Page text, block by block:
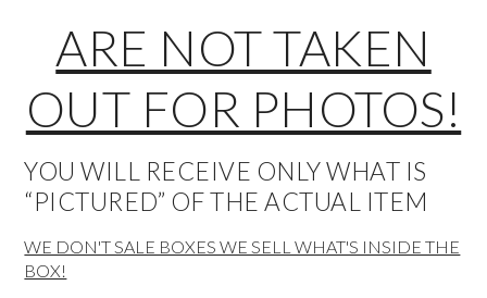
ARE NOT TAKEN
OUT FOR PHOTOS!
YOU WILL RECEIVE ONLY WHAT IS
“PICTURED” OF THE ACTUAL ITEM
WE DON'T SALE BOXES WE SELL WHAT'S INSIDE THE
BOX!